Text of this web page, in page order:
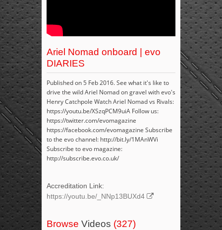
Ariel Nomad onboard | evo
DIARIES
Published on 5 Feb 2016. See what it's like to
drive the wild Ariel Nomad on gravel with evo's
Henry Catchpole Watch Ariel Nomad vs Rivals:
https://youtu.be/XSzqPCM9uiA Follow us:
https://twitter.com/evomagazine
https://facebook.com/evomagazine Subscribe
to the evo channel: http://bit.ly/1MAnWVi
Subscribe to evo magazine:
http://subscribe.evo.co.uk/
Accreditation Link:
https://youtu.be/_NNp13BUXd4
Browse Videos (327)